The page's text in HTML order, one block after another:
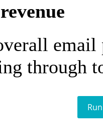
email
through